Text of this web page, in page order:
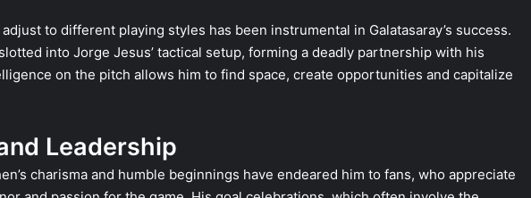
adjust to different playing styles has been instrumental in Galatasaray’s success.
into Jorge Jesus’ tactical setup, forming a deadly partnership with his
on the pitch allows him to find space, create opportunities and capitalize
Leadership
charisma and humble beginnings have endeared him to fans, who appreciate